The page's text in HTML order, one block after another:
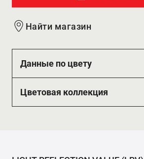
Найти магазин
Данные по цвету
Цветовая коллекция